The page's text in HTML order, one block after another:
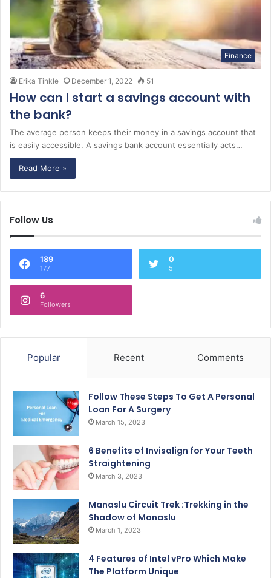
Finance
Erika Tinkle December 1, 2022 51
How can I start a savings account with
the bank?
The average person keeps their money in a savings account that
is easily accessible. A savings bank account essentially acts…
Read More »
Follow Us
189
177
0
5
6
Followers
Popular Recent Comments
Follow These Steps To Get A Personal
Loan For A Surgery
March 15, 2023
6 Benefits of Invisalign for Your Teeth
Straightening
March 3, 2023
Manaslu Circuit Trek :Trekking in the
Shadow of Manaslu
March 1, 2023
4 Features of Intel vPro Which Make
The Platform Unique